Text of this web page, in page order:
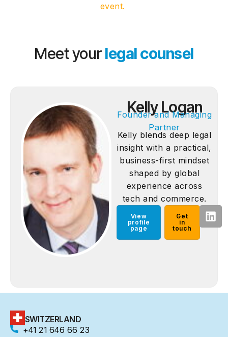
event.
Meet yourlegal counsel
Kelly Logan
Founder and Managing
Partner
Kelly blends deep legal
insight with a practical,
business-first mindset
shaped by global
experience across
tech and commerce.
View
profile
page
Get
in
touch
SWITZERLAND
+41 21 646 66 23